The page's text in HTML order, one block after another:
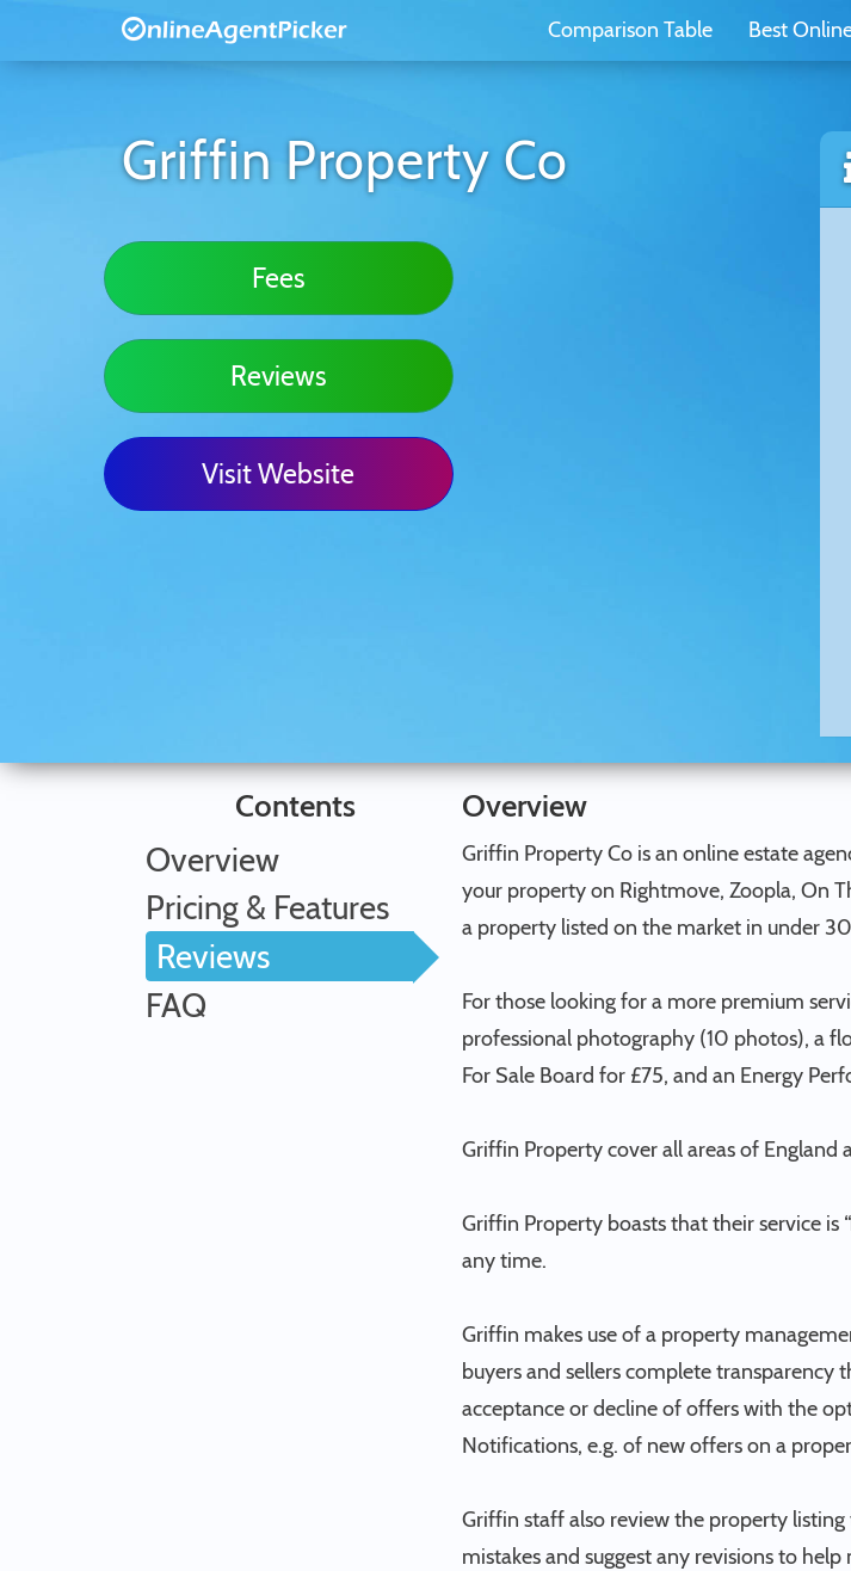
Comparison Table Best
Griffin Property Co
Fees
Reviews
Visit Website
Contents
Overview
Pricing & Features
Reviews
FAQ
Overview
Griffin Property Co is an online estate
your property on Rightmove, Zoopla, On
a property listed on the market in under
For those looking for a more premium
professional photography (10 photos), a
For Sale Board for £75, and an Energy
Griffin Property cover all areas of
Griffin Property boasts that their service is
any time.
Griffin makes use of a property
buyers and sellers complete
acceptance or decline of offers with the
Notifications, e.g. of new offers on a
Griffin staff also review the property
mistakes and suggest any revisions to